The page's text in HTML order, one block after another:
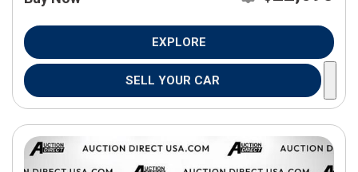
EXPLORE
SELL YOUR CAR